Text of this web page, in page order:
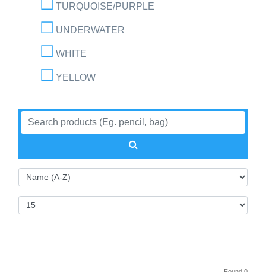
TURQUOISE/PURPLE
UNDERWATER
WHITE
YELLOW